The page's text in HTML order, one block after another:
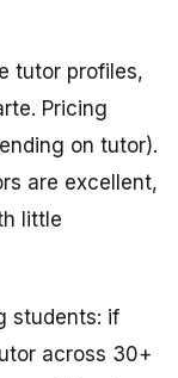
tutor profiles,
Pricing
on tutor).
are excellent,
little
students: if
across 30+